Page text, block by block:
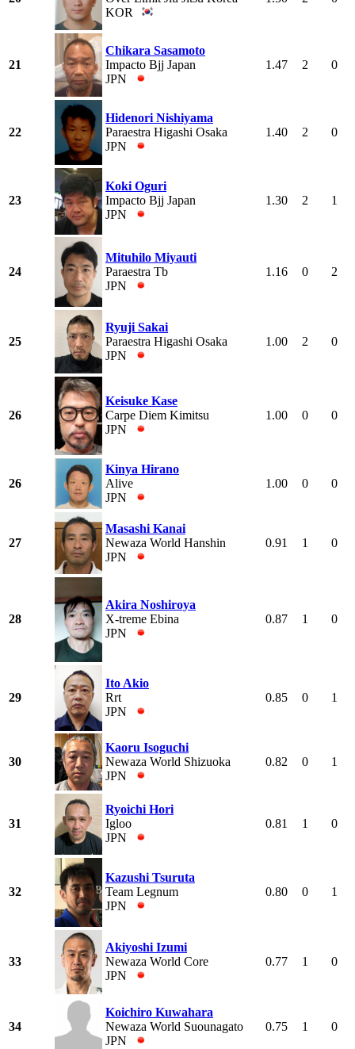
KOR
21
Chikara Sasamoto
Impacto Bjj Japan
JPN
1.47 2 0
22
Hidenori Nishiyama
Paraestra Higashi Osaka
JPN
1.40 2 0
23
Koki Oguri
Impacto Bjj Japan
JPN
1.30 2 1
24
Mituhilo Miyauti
Paraestra Tb
JPN
1.16 0 2
25
Ryuji Sakai
Paraestra Higashi Osaka
JPN
1.00 2 0
26
Keisuke Kase
Carpe Diem Kimitsu
JPN
1.00 0 0
26
Kinya Hirano
Alive
JPN
1.00 0 0
27
Masashi Kanai
Newaza World Hanshin
JPN
0.91 1 0
28
Akira Noshiroya
X-treme Ebina
JPN
0.87 1 0
29
Ito Akio
Rrt
JPN
0.85 0 1
30
Kaoru Isoguchi
Newaza World Shizuoka
JPN
0.82 0 1
31
Ryoichi Hori
Igloo
JPN
0.81 1 0
32
Kazushi Tsuruta
Team Legnum
JPN
0.80 0 1
33
Akiyoshi Izumi
Newaza World Core
JPN
0.77 1 0
34
Koichiro Kuwahara
Newaza World Suounagato
JPN
0.75 1 0